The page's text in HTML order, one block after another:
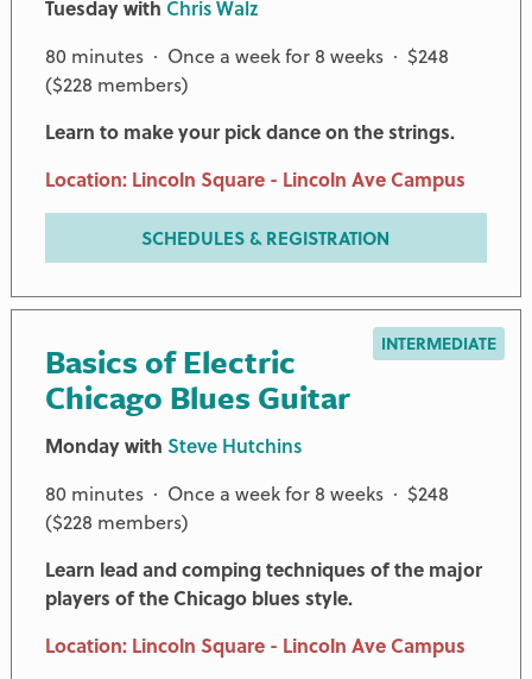
Tuesday with Chris Walz
80 minutes · Once a week for 8 weeks · $248
($228 members)
Learn to make your pick dance on the strings.
Location: Lincoln Square - Lincoln Ave Campus
SCHEDULES & REGISTRATION
Basics of Electric
Chicago Blues Guitar
INTERMEDIATE
Monday with Steve Hutchins
80 minutes · Once a week for 8 weeks · $248
($228 members)
Learn lead and comping techniques of the major
players of the Chicago blues style.
Location: Lincoln Square - Lincoln Ave Campus